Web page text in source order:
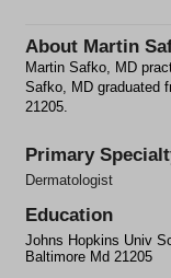
About Martin
Martin Safko, MD
Safko, MD graduated
21205.
Primary
Dermatologist
Education
Johns Hopkins Univ
Baltimore Md 21205